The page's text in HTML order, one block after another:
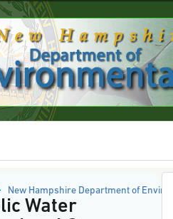
New Hampshire Department of
Water